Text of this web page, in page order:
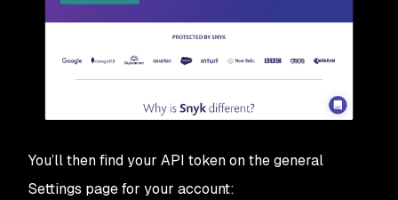
You’ll then find your API token on the general
Settings page for your account: